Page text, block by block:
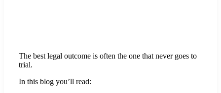
The best legal outcome is often the one that never goes to
trial.
In this blog you’ll read: